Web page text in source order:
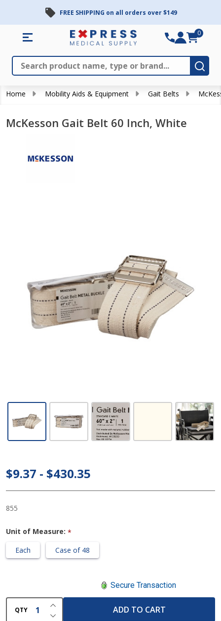
FREE SHIPPING on all orders over $149
Search
0
Home Mobility Aids & Equipment Gait Belts
McKesson Gait Belt 60 Inch, White
McKesson
60 Inch,
$9.37 - $430.35
855
Unit of Measure: *
Each
Case of 48
Secure Transaction
QTY DECREASE QUANTITY OF UNDEFINED
INCREASE QUANTITY OF UNDEFINED
ADD TO CART